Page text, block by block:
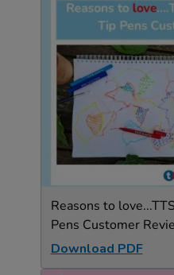
Reasons to
Pens Customer
Download PDF